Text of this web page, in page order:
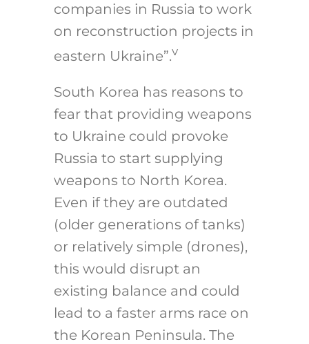
companies in Russia to work
on reconstruction projects in
eastern Ukraine”.v
South Korea has reasons to
fear that providing weapons
to Ukraine could provoke
Russia to start supplying
weapons to North Korea.
Even if they are outdated
(older generations of tanks)
or relatively simple (drones),
this would disrupt an
existing balance and could
lead to a faster arms race on
the Korean Peninsula. The